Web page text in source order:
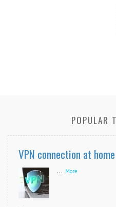
POPULAR
VPN connection at home
... More